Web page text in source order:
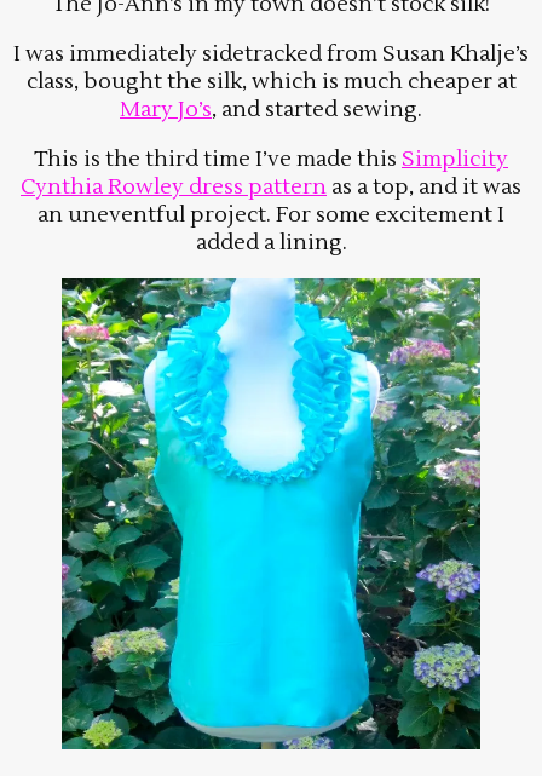
I was immediately sidetracked from Susan Khalje’s
class, bought the silk, which is much cheaper at
Mary Jo’s, and started sewing.
This is the third time I’ve made this Simplicity
Cynthia Rowley dress pattern as a top, and it was
an uneventful project. For some excitement I
added a lining.